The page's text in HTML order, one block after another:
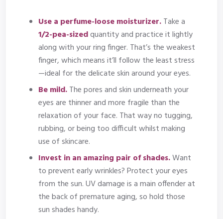
Use a perfume-loose moisturizer.Take a
1/2-pea-sizedquantity and practice it lightly
along with your ring finger. That’s the weakest
finger, which means it’ll follow the least stress
—ideal for the delicate skin around your eyes.
Be mild.The pores and skin underneath your
eyes are thinner and more fragile than the
relaxation of your face. That way no tugging,
rubbing, or being too difficult whilst making
use of skincare.
Invest in an amazing pair of shades.Want
to prevent early wrinkles? Protect your eyes
from the sun. UV damage is a main offender at
the back of premature aging, so hold those
sun shades handy.